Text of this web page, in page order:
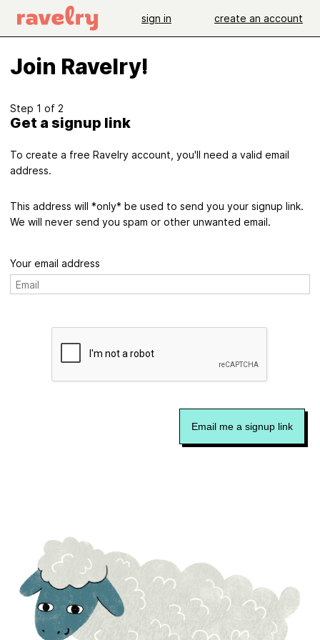
sign in create an account
Join Ravelry!
Step 1 of 2
Get a signup link
To create a free Ravelry account, you'll need a valid email
address.
This address will *only* be used to send you your signup link.
We will never send you spam or other unwanted email.
Your email address
Email me a signup link